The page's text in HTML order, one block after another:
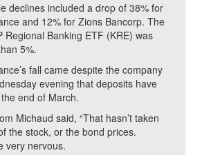
declines included a drop of 38% for
and 12% for Zions Bancorp. The
Regional Banking ETF (KRE) was
5%.
fall came despite the company
evening that deposits have
end of March.
Michaud said, “That hasn’t taken
the stock, or the bond prices.
very nervous.